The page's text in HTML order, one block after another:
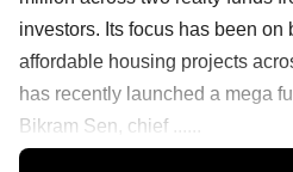
investors. Its focus has been on
affordable housing projects
has recently launched a mega
Bikram Sen, chief ......